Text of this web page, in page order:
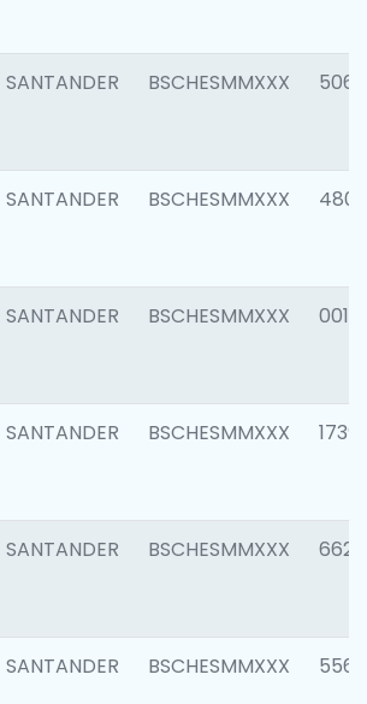
SANTANDER BSCHESMMXXX 5066
SANTANDER BSCHESMMXXX 4803
SANTANDER BSCHESMMXXX 0018
SANTANDER BSCHESMMXXX 1739
SANTANDER BSCHESMMXXX 6622
SANTANDER BSCHESMMXXX 5562